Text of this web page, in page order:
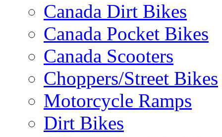
Canada Dirt Bikes
Canada Pocket Bikes
Canada Scooters
Choppers/Street Bikes
Motorcycle Ramps
Dirt Bikes